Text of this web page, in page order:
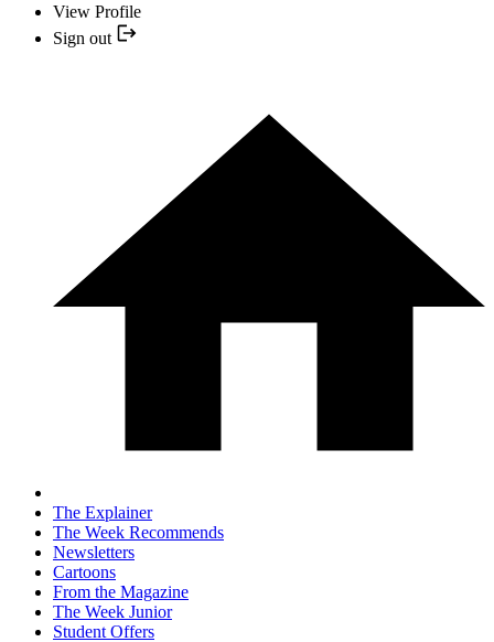
View Profile
Sign out
The Explainer
The Week Recommends
Newsletters
Cartoons
From the Magazine
The Week Junior
Student Offers